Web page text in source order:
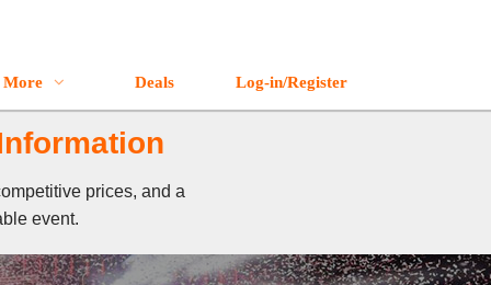
More Deals Log-in/Register
prices, and a
event.